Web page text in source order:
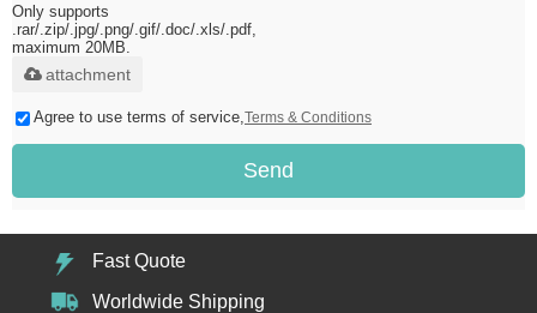
Only supports
.rar/.zip/.jpg/.png/.gif/.doc/.xls/.pdf,
maximum 20MB.
attachment
Agree to use terms of service, Terms & Conditions
Send
Fast Quote
Worldwide Shipping